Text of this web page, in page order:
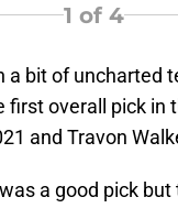
1 of 4
a bit of uncharted
first overall pick in
and Travon
a good pick